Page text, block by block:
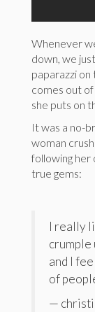
Whenever
down, we
paparazzi
comes out
she puts on
It was a no-
woman
following her
true gems:
I really
crumple
and I
of
—